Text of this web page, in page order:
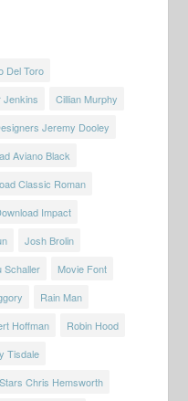
Del Toro
Jenkins
Cillian Murphy
Jeremy Dooley
Aviano Black
Classic Roman
Impact
Josh Brolin
Schaller
Movie Font
Rain Man
Hoffman
Robin Hood
Tisdale
Stars Chris Hemsworth